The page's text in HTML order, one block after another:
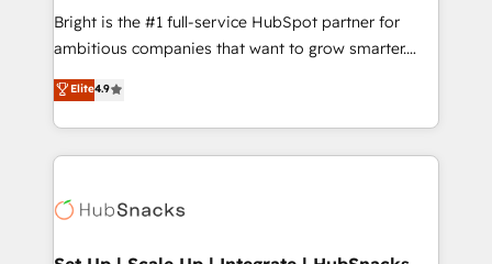
RevOps and AI-driven sales enablement • Website
design and CMS development • ERP integration: SAP,
and CRM migration from any platform •
Client/member portals built on HubSpot • Custom
WooCommerce, BuilderTrend, and more Experience
the difference — reach out to see how AI + HubSpot
Bright is the #1 full-service HubSpot partner for
ambitious companies that want to grow smarter.
From HubSpot onboarding, to training, from
developing a new website to lead generation and
digital marketing; we do it all (and with great
results)! In short, our services include: - HubSpot
HubSpot development: websites, custom modules,
marketing, advertising, campaigns, content and
Elite4.9